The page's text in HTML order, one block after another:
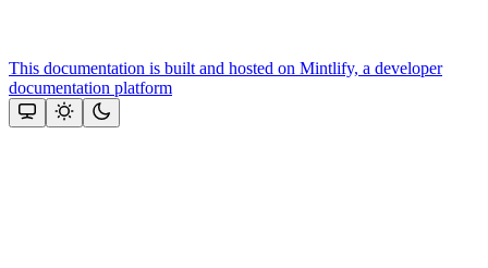
This documentation is built and hosted on Mintlify, a developer
documentation platform